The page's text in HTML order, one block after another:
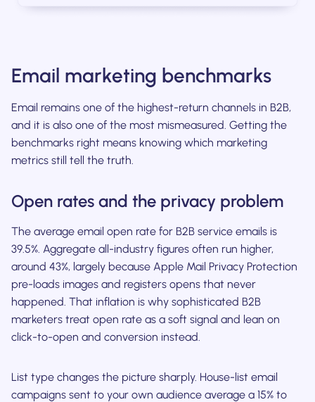
Email marketing benchmarks
Email remains one of the highest-return channels in B2B,
and it is also one of the most mismeasured. Getting the
benchmarks right means knowing which marketing
metrics still tell the truth.
Open rates and the privacy problem
The average email open rate for B2B service emails is
39.5%. Aggregate all-industry figures often run higher,
around 43%, largely because Apple Mail Privacy Protection
pre-loads images and registers opens that never
happened. That inflation is why sophisticated B2B
marketers treat open rate as a soft signal and lean on
click-to-open and conversion instead.
List type changes the picture sharply. House-list email
campaigns sent to your own audience average a 15% to